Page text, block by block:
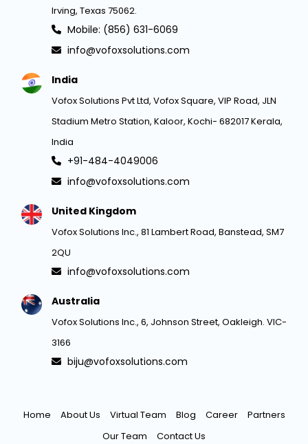
Irving, Texas 75062.
Mobile: (856) 631-6069
info@vofoxsolutions.com
India
Vofox Solutions Pvt Ltd, Vofox Square, VIP Road, JLN
Stadium Metro Station, Kaloor, Kochi- 682017 Kerala,
India
+91-484-4049006
info@vofoxsolutions.com
United Kingdom
Vofox Solutions Inc., 81 Lambert Road, Banstead, SM7
2QU
info@vofoxsolutions.com
Australia
Vofox Solutions Inc., 6, Johnson Street, Oakleigh. VIC-
3166
biju@vofoxsolutions.com
Home About Us Virtual Team Blog Career
Partners
Our Team
Contact Us